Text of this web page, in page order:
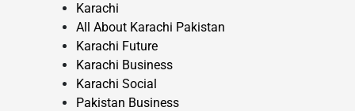
Karachi
All About Karachi Pakistan
Karachi Future
Karachi Business
Karachi Social
Pakistan Business